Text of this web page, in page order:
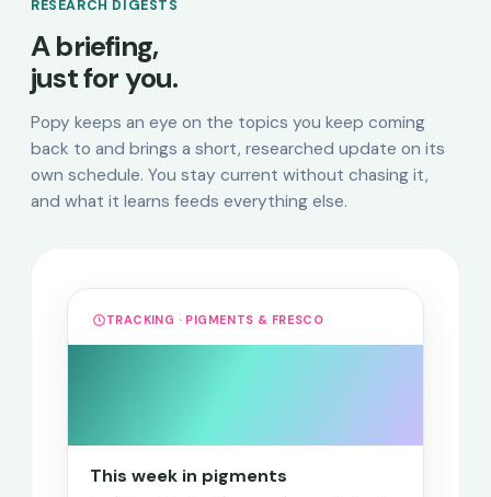
RESEARCH DIGESTS
A briefing,
just for you.
Popy keeps an eye on the topics you keep coming
back to and brings a short, researched update on its
own schedule. You stay current without chasing it,
and what it learns feeds everything else.
TRACKING · PIGMENTS & FRESCO
This week in pigments